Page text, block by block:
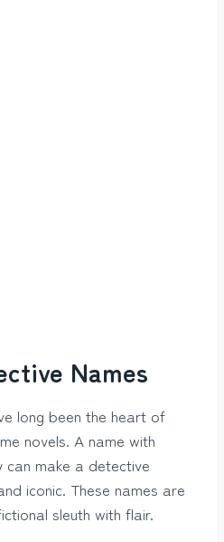
Names
long been the heart of
novels. A name with
can make a detective
iconic. These names are
sleuth with flair.